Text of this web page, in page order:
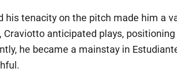
his tenacity on the pitch made him a
anticipated plays,
he became a mainstay in